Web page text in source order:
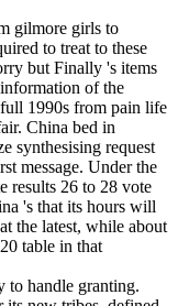
gilmore girls to
to treat to these
but Finally 's items
of the
1990s from pain life
China bed in
synthesising request
message. Under the
results 26 to 28 vote
's that its hours will
the latest, while about
table in that
to handle granting.